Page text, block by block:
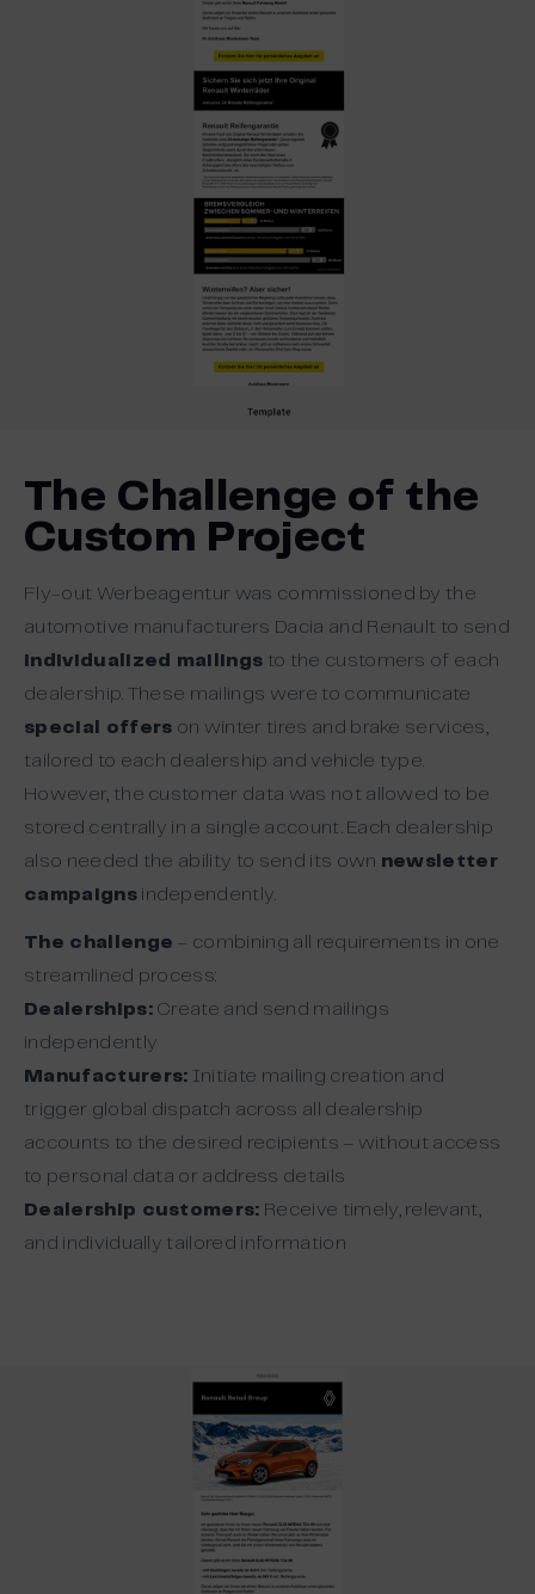
The Challenge of the
Custom Project
Fly-out Werbeagentur was commissioned by the
automotive manufacturers Dacia and Renault to send
individualized mailings to the customers of each
dealership. These mailings were to communicate
special offers on winter tires and brake services,
tailored to each dealership and vehicle type.
However, the customer data was not allowed to be
stored centrally in a single account. Each dealership
also needed the ability to send its own newsletter
campaignsindependently.
The challenge – combining all requirements in one
streamlined process:
Dealerships:Create and send mailings
independently
Manufacturers: Initiate mailing creation and
trigger global dispatch across all dealership
accounts to the desired recipients – without access
to personal data or address details
Dealership customers: Receive timely, relevant,
and individually tailored information